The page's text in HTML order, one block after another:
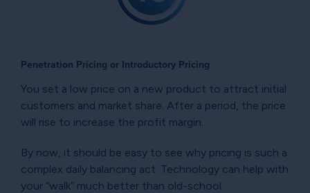
Penetration Pricing or Introductory Pricing
You set a low price on a new product to attract initial
customers and market share. After a period, the price
will rise to increase the profit margin.
By now, it should be easy to see why pricing is such a
complex daily balancing act. Technology can help with
your “walk” much better than old-school